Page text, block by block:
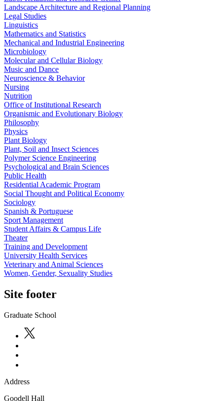
Landscape Architecture and Regional Planning
Legal Studies
Linguistics
Mathematics and Statistics
Mechanical and Industrial Engineering
Microbiology
Molecular and Cellular Biology
Music and Dance
Neuroscience & Behavior
Nursing
Nutrition
Office of Institutional Research
Organismic and Evolutionary Biology
Philosophy
Physics
Plant Biology
Plant, Soil and Insect Sciences
Polymer Science Engineering
Psychological and Brain Sciences
Public Health
Residential Academic Program
Social Thought and Political Economy
Sociology
Spanish & Portuguese
Sport Management
Student Affairs & Campus Life
Theater
Training and Development
University Health Services
Veterinary and Animal Sciences
Women, Gender, Sexuality Studies
Site footer
Graduate School
Address
Goodell Hall